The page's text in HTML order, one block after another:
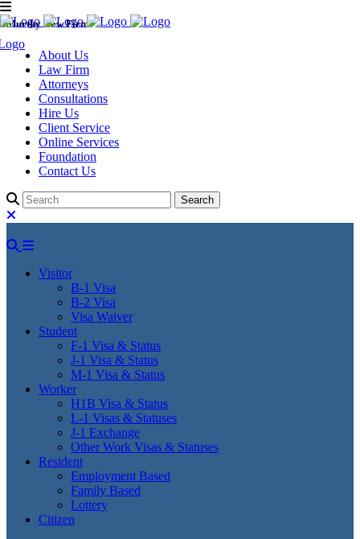
Murthy Law Firm
About Us
Law Firm
Attorneys
Consultations
Hire Us
Client Service
Online Services
Foundation
Contact Us
Visitor
B-1 Visa
B-2 Visa
Visa Waiver
Student
F-1 Visa & Status
J-1 Visa & Status
M-1 Visa & Status
Worker
H1B Visa & Status
L-1 Visas & Statuses
J-1 Exchange
Other Work Visas & Statuses
Resident
Employment Based
Family Based
Lottery
Citizen